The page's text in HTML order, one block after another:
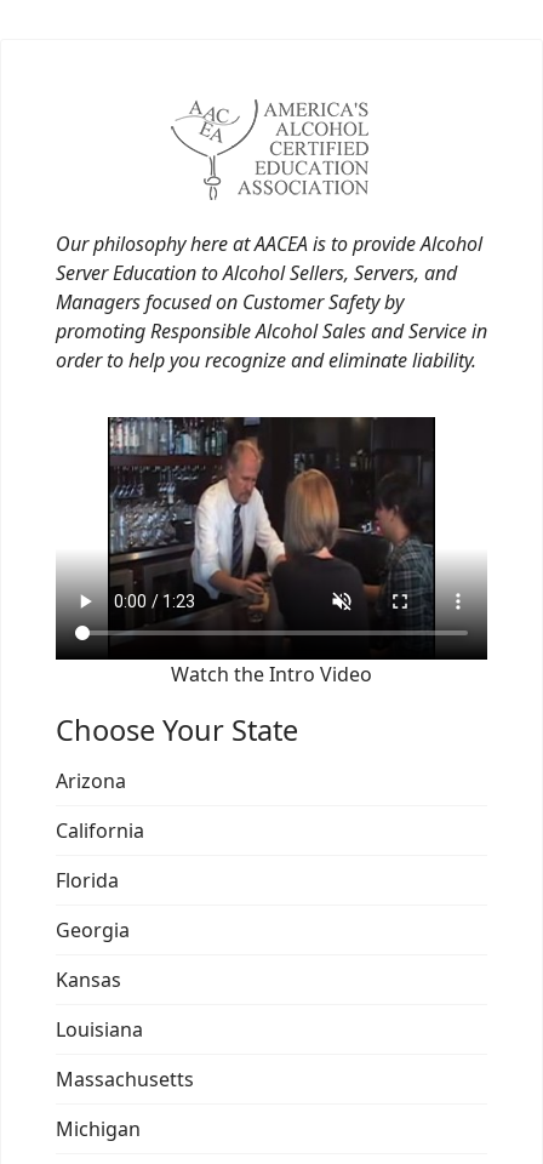
Our philosophy here at AACEA is to provide Alcohol
Server Education to Alcohol Sellers, Servers, and
Managers focused on Customer Safety by
promoting Responsible Alcohol Sales and Service in
order to help you recognize and eliminate liability.
Watch the Intro Video
Choose Your State
Arizona
California
Florida
Georgia
Kansas
Louisiana
Massachusetts
Michigan